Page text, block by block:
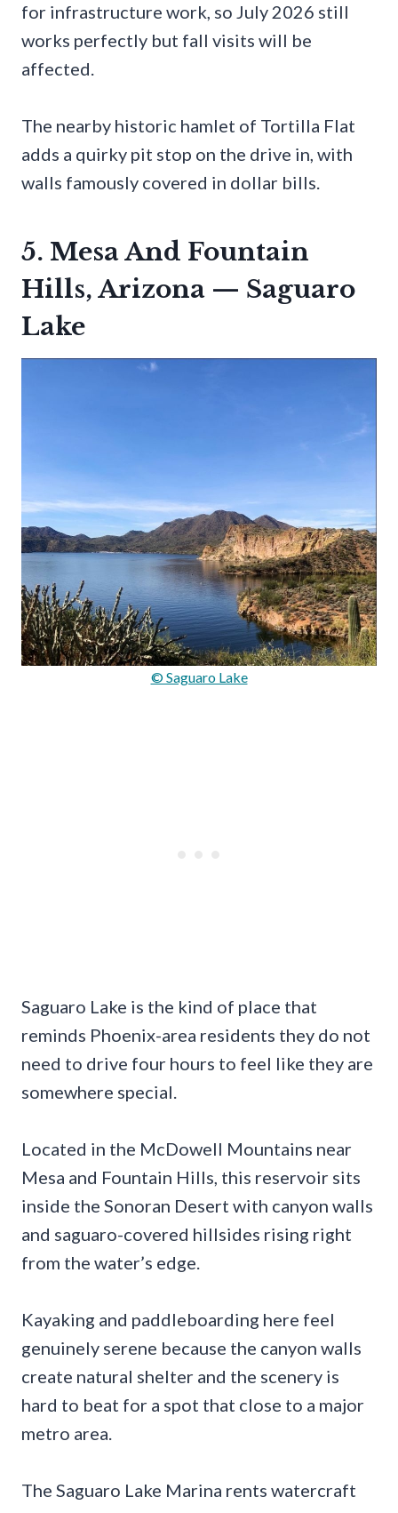
for infrastructure work, so July 2026 still
works perfectly but fall visits will be
affected.
The nearby historic hamlet of Tortilla Flat
adds a quirky pit stop on the drive in, with
walls famously covered in dollar bills.
5. Mesa And Fountain
Hills, Arizona — Saguaro
Lake
© Saguaro Lake
Saguaro Lake is the kind of place that
reminds Phoenix-area residents they do not
need to drive four hours to feel like they are
somewhere special.
Located in the McDowell Mountains near
Mesa and Fountain Hills, this reservoir sits
inside the Sonoran Desert with canyon walls
and saguaro-covered hillsides rising right
from the water’s edge.
Kayaking and paddleboarding here feel
genuinely serene because the canyon walls
create natural shelter and the scenery is
hard to beat for a spot that close to a major
metro area.
The Saguaro Lake Marina rents watercraft